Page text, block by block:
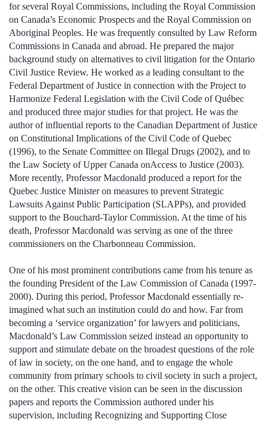
for several Royal Commissions, including the Royal Commission
on Canada’s Economic Prospects and the Royal Commission on
Aboriginal Peoples. He was frequently consulted by Law Reform
Commissions in Canada and abroad. He prepared the major
background study on alternatives to civil litigation for the Ontario
Civil Justice Review. He worked as a leading consultant to the
Federal Department of Justice in connection with the Project to
Harmonize Federal Legislation with the Civil Code of Québec
and produced three major studies for that project. He was the
author of influential reports to the Canadian Department of Justice
on Constitutional Implications of the Civil Code of Quebec
(1996), to the Senate Committee on Illegal Drugs (2002), and to
the Law Society of Upper Canada onAccess to Justice (2003).
More recently, Professor Macdonald produced a report for the
Quebec Justice Minister on measures to prevent Strategic
Lawsuits Against Public Participation (SLAPPs), and provided
support to the Bouchard-Taylor Commission. At the time of his
death, Professor Macdonald was serving as one of the three
commissioners on the Charbonneau Commission.
One of his most prominent contributions came from his tenure as
the founding President of the Law Commission of Canada (1997-
2000). During this period, Professor Macdonald essentially re-
imagined what such an institution could do and how. Far from
becoming a ‘service organization’ for lawyers and politicians,
Macdonald’s Law Commission seized instead an opportunity to
support and stimulate debate on the broadest questions of the role
of law in society, on the one hand, and to engage the whole
community from primary schools to civil society in such a project,
on the other. This creative vision can be seen in the discussion
papers and reports the Commission authored under his
supervision, including Recognizing and Supporting Close